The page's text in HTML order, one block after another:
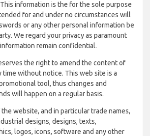
information is the for the sole purpose
for and under no circumstances will
or any other personal information be
We regard your privacy as paramount
remain confidential.
the right to amend the content of
time without notice. This web site is a
tool, thus changes and
will happen on a regular basis.
website, and in particular trade names,
designs, designs, texts,
logos, icons, software and any other